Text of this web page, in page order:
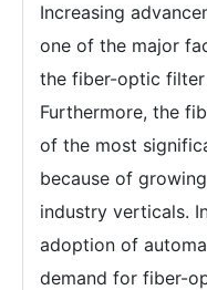
Increasing
one of the major
the fiber-optic
Furthermore, the
of the most
because of
industry verticals.
adoption of
demand for fiber-